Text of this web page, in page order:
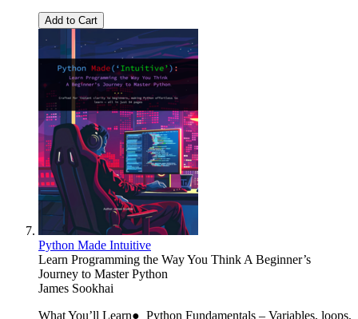
Add to Cart
Python Made Intuitive
Learn Programming the Way You Think A Beginner’s
Journey to Master Python
James Sookhai
What You’ll Learn● Python Fundamentals – Variables, loops,